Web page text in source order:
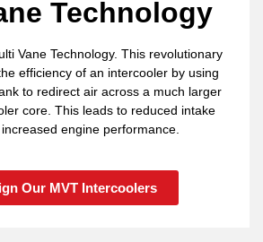
Technology
Vane Technology. This revolutionary
efficiency of an intercooler by using
to redirect air across a much larger
core. This leads to reduced intake
engine performance.
Our MVT Intercoolers